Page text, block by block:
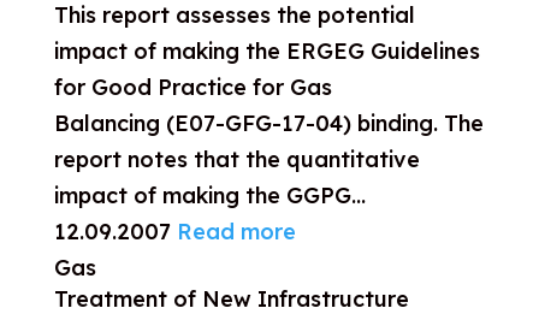
This report assesses the potential
impact of making the ERGEG Guidelines
for Good Practice for Gas
Balancing (E07-GFG-17-04) binding. The
report notes that the quantitative
impact of making the GGPG...
12.09.2007 Read more
Gas
Treatment of New Infrastructure